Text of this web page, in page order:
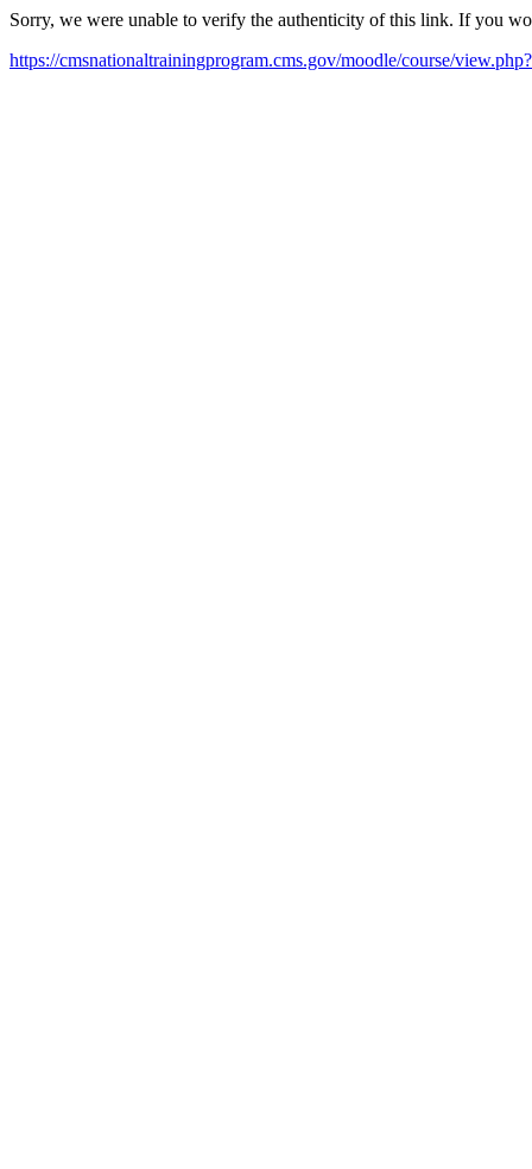
Sorry, we were unable to verify the authenticity of this link. If you
https://cmsnationaltrainingprogram.cms.gov/moodle/course/